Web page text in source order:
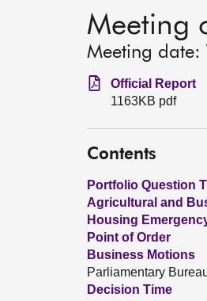
Meeting
Meeting date:
Official Report
1163KB pdf
Contents
Portfolio Question
Agricultural and
Housing
Point of Order
Business Motions
Parliamentary
Decision Time